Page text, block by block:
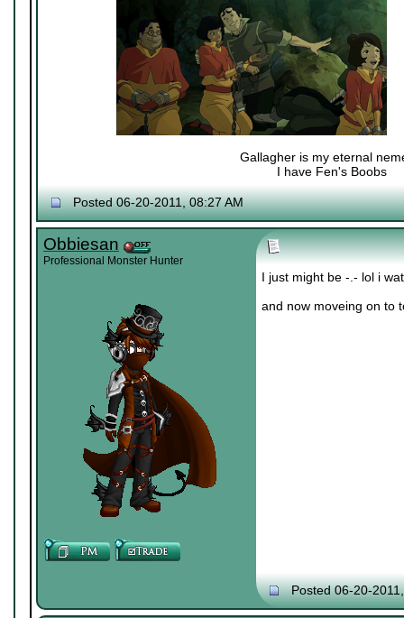
Gallagher is my eternal
I have Fen's Boobs
Posted 06-20-2011, 08:27 AM
Obbiesan
Professional Monster Hunter
I just might be -.- lol i
and now moveing on to
Posted 06-20-